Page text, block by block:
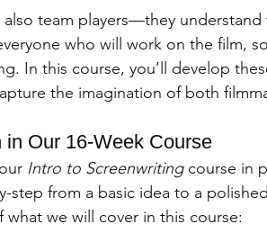
also team players—they
who will work on the film,
In this course, you’ll develop
the imagination of both
in Our 16-Week Course
Intro to Screenwriting course in
step from a basic idea to a
what we will cover in this course: